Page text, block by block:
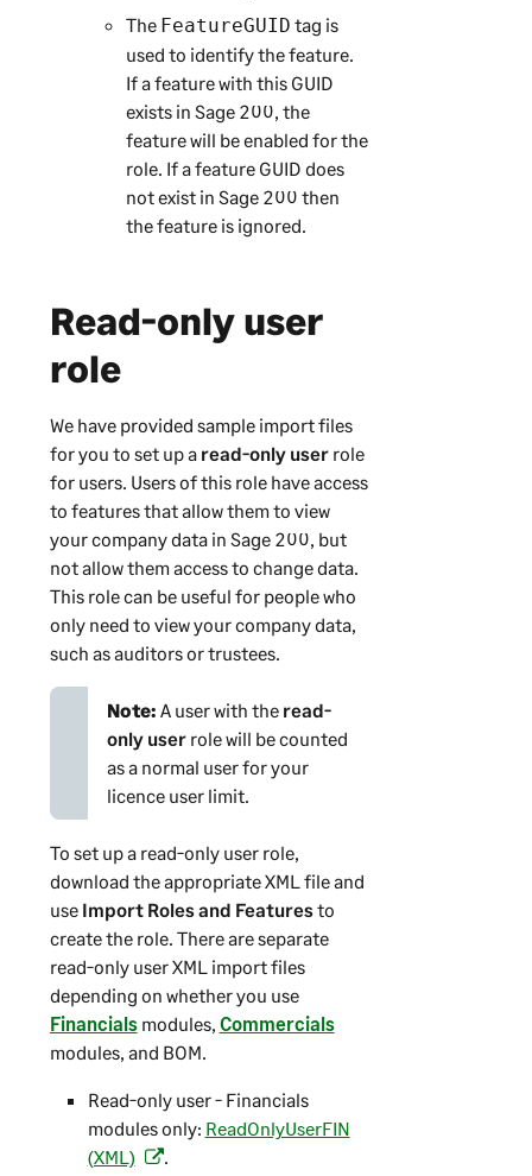
The FeatureGUID tag is
used to identify the feature.
If a feature with this GUID
exists in Sage 200, the
feature will be enabled for the
role. If a feature GUID does
not exist in Sage 200 then
the feature is ignored.
Read-only user
role
We have provided sample import files
for you to set up a read-only userrole
for users. Users of this role have access
to features that allow them to view
your company data in Sage 200, but
not allow them access to change data.
This role can be useful for people who
only need to view your company data,
such as auditors or trustees.
Note: A user with the read-
only userrole will be counted
as a normal user for your
licence user limit.
To set up a read-only user role,
download the appropriate XML file and
use Import Roles and Featuresto
create the role. There are separate
read-only user XML import files
depending on whether you use
Financialsmodules, Commercials
modules, and BOM.
Read-only user - Financials
modules only: ReadOnlyUserFIN
(XML)(
.